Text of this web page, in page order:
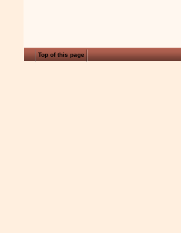
Top of this page